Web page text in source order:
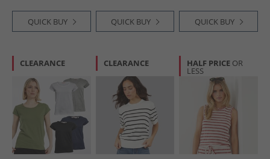
QUICK BUY QUICK BUY QUICK BUY
CLEARANCE CLEARANCE HALF PRICE OR
LESS